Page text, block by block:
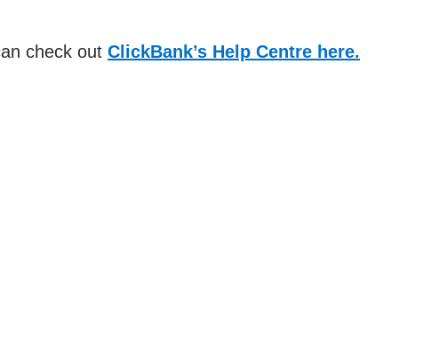
check out ClickBank’s Help Centre here.